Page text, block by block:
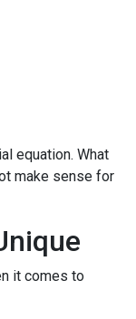
equation. What
make sense for
it comes to